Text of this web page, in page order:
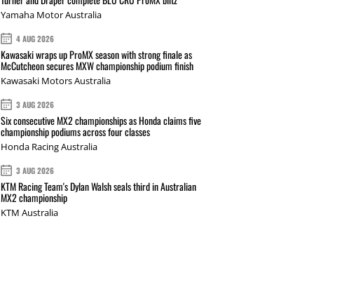
Yamaha Motor Australia
4 AUG 2026
Kawasaki wraps up ProMX season with strong finale as
McCutcheon secures MXW championship podium finish
Kawasaki Motors Australia
3 AUG 2026
Six consecutive MX2 championships as Honda claims five
championship podiums across four classes
Honda Racing Australia
3 AUG 2026
KTM Racing Team's Dylan Walsh seals third in Australian
MX2 championship
KTM Australia